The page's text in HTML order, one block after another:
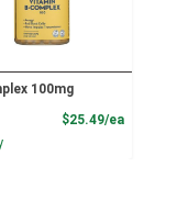
100mg
$25.49/ea